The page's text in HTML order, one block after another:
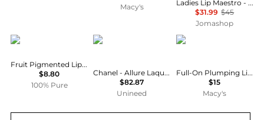
Macy's
Ladies Lip Maestro - 415 Redwood Liquid 0.22 oz Lipstick Makeup 3614272742598
$31.99 $45
Jomashop
100% Pure
Fruit Pigmented Lip Gloss: Strawberry
$8.80
100% Pure
Chanel
Chanel - Allure Laque Le Rouge # 63 Ultimate (5.5ml)
$82.87
Unineed
Buxom Cosmetics
Full-On Plumping Lip Cream Travel Size, 0.7 oz.
$15
Macy's